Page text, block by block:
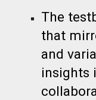
The
that
and
insights